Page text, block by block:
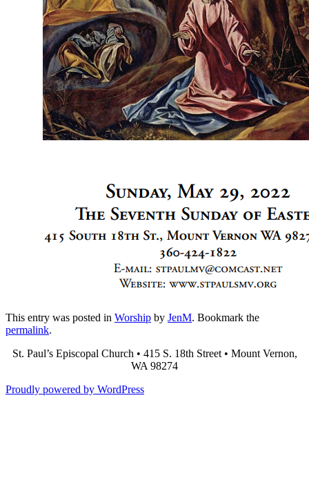
This entry was posted in Worship by JenM. Bookmark the
permalink.
St. Paul’s Episcopal Church • 415 S. 18th Street • Mount Vernon,
WA 98274
Proudly powered by WordPress